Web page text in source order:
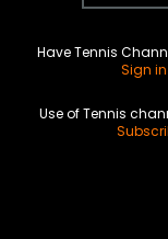
Have Tennis
Sign
Use of Tennis